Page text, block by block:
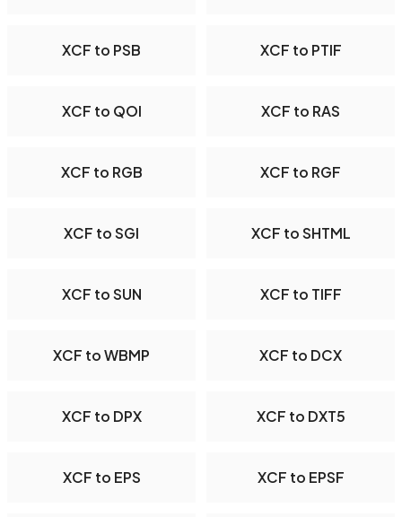
XCF to PSB XCF to PTIF
XCF to QOI XCF to RAS
XCF to RGB XCF to RGF
XCF to SGI XCF to SHTML
XCF to SUN XCF to TIFF
XCF to WBMP XCF to DCX
XCF to DPX XCF to DXT5
XCF to EPS XCF to EPSF